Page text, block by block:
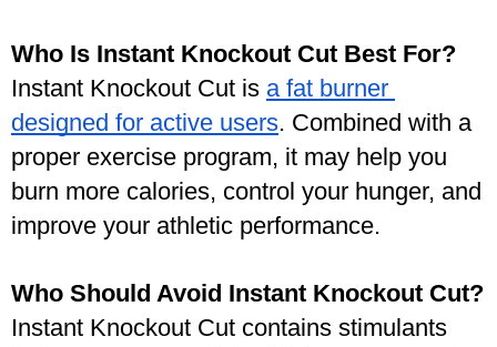
Who Is Instant Knockout Cut Best For?
Instant Knockout Cut is a fat burner
designed for active users. Combined with a
proper exercise program, it may help you
burn more calories, control your hunger, and
improve your athletic performance.
Who Should Avoid Instant Knockout Cut?
Instant Knockout Cut contains stimulants